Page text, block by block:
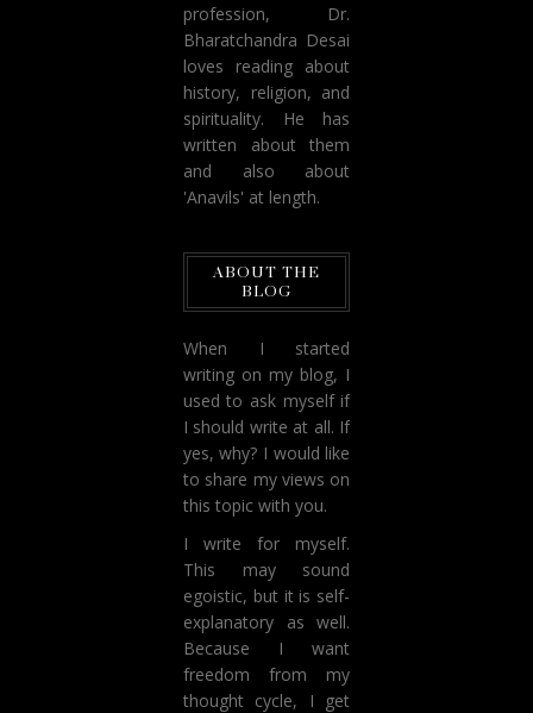
profession, Dr.
Bharatchandra Desai
loves reading about
history, religion, and
spirituality. He has
written about them
and also about
'Anavils' at length.
ABOUT THE
BLOG
When I started
writing on my blog, I
used to ask myself if
I should write at all. If
yes, why? I would like
to share my views on
this topic with you.
I write for myself.
This may sound
egoistic, but it is self-
explanatory as well.
Because I want
freedom from my
thought cycle, I get